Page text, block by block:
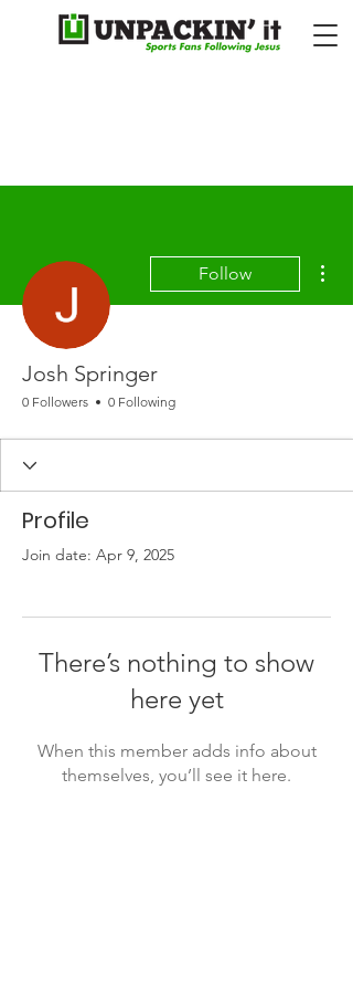
Follow
Josh Springer
0 Followers 0 Following
Profile
Join date: Apr 9, 2025
There’s nothing to show
here yet
When this member adds info about
themselves, you’ll see it here.